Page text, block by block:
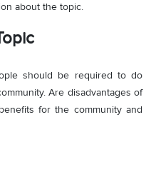
about the topic.
should be required to do
Are disadvantages of
for the community and